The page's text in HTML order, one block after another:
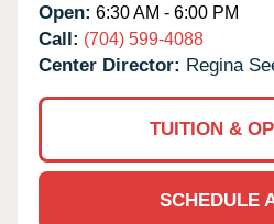
Open: 6:30 AM - 6:00 PM
Call: (704) 599-4088
Center Director: Regina
TUITION &
SCHEDULE